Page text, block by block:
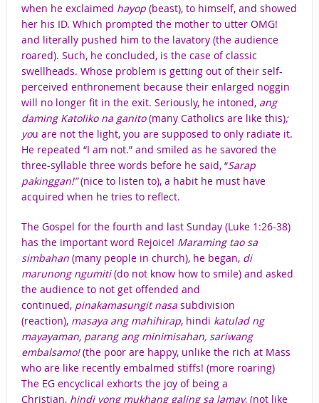
when he exclaimed hayop (beast), to himself, and showed
her his ID. Which prompted the mother to utter OMG!
and literally pushed him to the lavatory (the audience
roared). Such, he concluded, is the case of classic
swellheads. Whose problem is getting out of their self-
perceived enthronement because their enlarged noggin
will no longer fit in the exit. Seriously, he intoned, ang
daming Katoliko na ganito(many Catholics are like this);
you are not the light, you are supposed to only radiate it.
He repeated “I am not.” and smiled as he savored the
three-syllable three words before he said, “Sarap
pakinggan!”(nice to listen to), a habit he must have
acquired when he tries to reflect.
The Gospel for the fourth and last Sunday (Luke 1:26-38)
has the important word Rejoice! Maraming tao sa
simbahan(many people in church), he began, di
marunong ngumiti(do not know how to smile) and asked
the audience to not get offended and
continued, pinakamasungit nasa subdivision
(reaction), masaya ang mahihirap, hindi katulad ng
mayayaman, parang ang minimisahan, sariwang
embalsamo!(the poor are happy, unlike the rich at Mass
who are like recently embalmed stiffs! (more roaring)
The EG encyclical exhorts the joy of being a
Christian, hindi yong mukhang galing sa lamay, (not like